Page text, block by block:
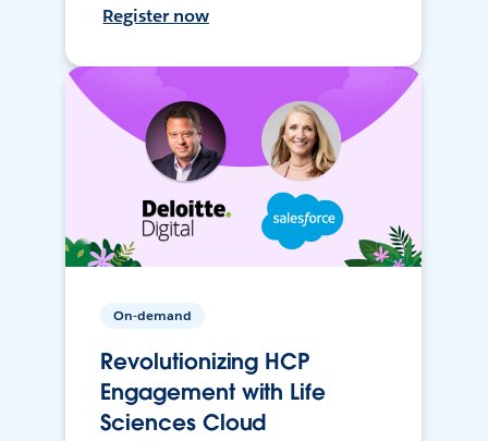
Register now
On-demand
Revolutionizing HCP
Engagement with Life
Sciences Cloud